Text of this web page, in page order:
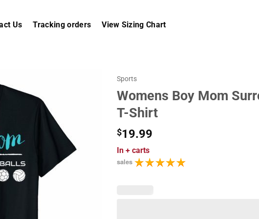
Us Tracking orders View Sizing Chart
Sports
Womens Boy Mom
T-Shirt
$19.99
In + carts
sales